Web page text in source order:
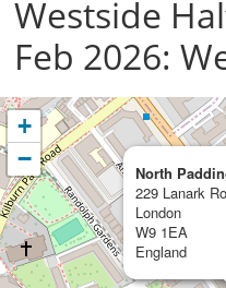
Westside
Feb 2026:
North
229 Lanark
London
W9 1EA
England
+
−